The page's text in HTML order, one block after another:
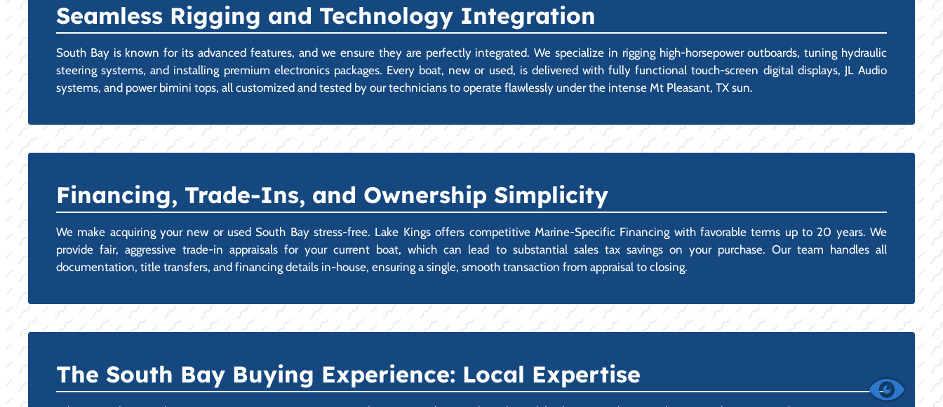
Seamless Rigging and Technology Integration
South Bay is known for its advanced features, and we ensure they are perfectly integrated. We specialize in rigging high-horsepower outboards, tuning hydraulic
steering systems, and installing premium electronics packages. Every boat, new or used, is delivered with fully functional touch-screen digital displays, JL Audio
systems, and power bimini tops, all customized and tested by our technicians to operate flawlessly under the intense Mt Pleasant, TX sun.
Financing, Trade-Ins, and Ownership Simplicity
We make acquiring your new or used South Bay stress-free. Lake Kings offers competitive Marine-Specific Financing with favorable terms up to 20 years. We
provide fair, aggressive trade-in appraisals for your current boat, which can lead to substantial sales tax savings on your purchase. Our team handles all
documentation, title transfers, and financing details in-house, ensuring a single, smooth transaction from appraisal to closing.
The South Bay Buying Experience: Local Expertise